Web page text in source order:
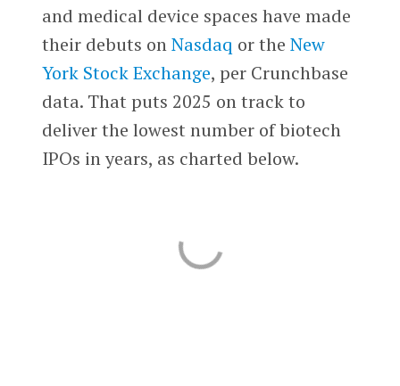
and medical device spaces have made
their debuts onNasdaq or the New
York Stock Exchange, per Crunchbase
data. That puts 2025 on track to
deliver the lowest number of biotech
IPOs in years, as charted below.